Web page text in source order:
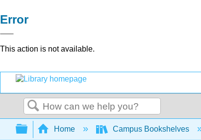
Error
This action is not available.
Search
Expand/collapse global hierarchy
Home Campus Bookshelves